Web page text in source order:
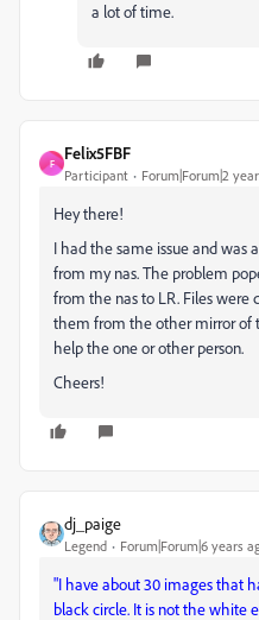
a lot of time.
F
Felix5FBF
Participant Forum|Forum|2
Hey there!
I had the same issue and was
from my nas. The problem
from the nas to LR. Files were
them from the other mirror of
help the one or other person.
Cheers!
dj_paige
Legend Forum|Forum|6 years
"I have about 30 images that
black circle. It is not the white